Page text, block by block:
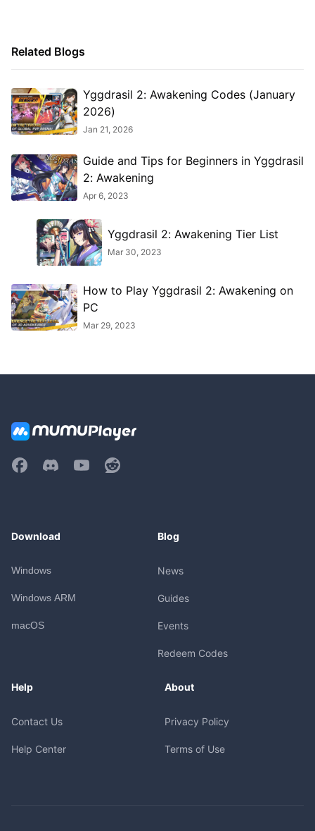
Related Blogs
Yggdrasil 2: Awakening Codes (January
2026)
Jan 21, 2026
Guide and Tips for Beginners in Yggdrasil
2: Awakening
Apr 6, 2023
Yggdrasil 2: Awakening Tier List
Mar 30, 2023
How to Play Yggdrasil 2: Awakening on
PC
Mar 29, 2023
Download
Windows
Windows ARM
macOS
Blog
News
Guides
Events
Redeem Codes
Help
Contact Us
Help Center
About
Privacy Policy
Terms of Use